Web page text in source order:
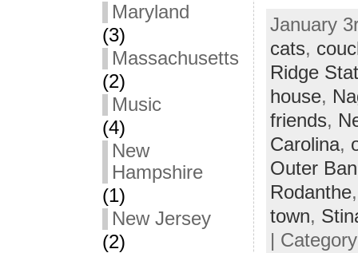
Maryland
(3)
Massachusetts
(2)
Music
(4)
New
Hampshire
(1)
New Jersey
(2)
January
cats,
Ridge
house,
friends,
Carolina,
Outer
Rodanthe
town,
|